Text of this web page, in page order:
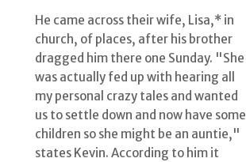
He came across their wife, Lisa,* in
church, of places, after his brother
dragged him there one Sunday. "She
was actually fed up with hearing all
my personal crazy tales and wanted
us to settle down and now have some
children so she might be an auntie,"
states Kevin. According to him it